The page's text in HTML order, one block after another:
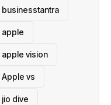
businesstantra
apple
apple vision
Apple vs
jio dive